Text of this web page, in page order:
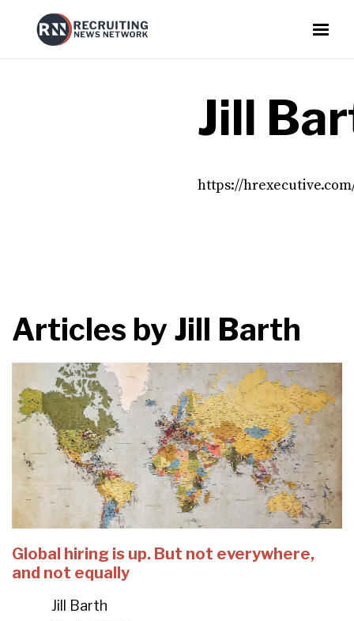
Jill
https://
Articles by Jill Barth
Global hiring is up. But not everywhere,
and not equally
Jill Barth